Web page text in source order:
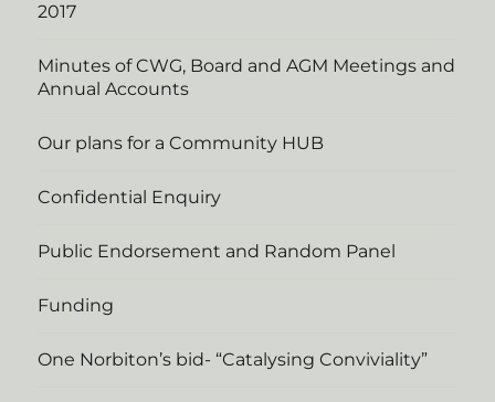
2017
Minutes of CWG, Board and AGM Meetings and
Annual Accounts
Our plans for a Community HUB
Confidential Enquiry
Public Endorsement and Random Panel
Funding
One Norbiton’s bid- “Catalysing Conviviality”